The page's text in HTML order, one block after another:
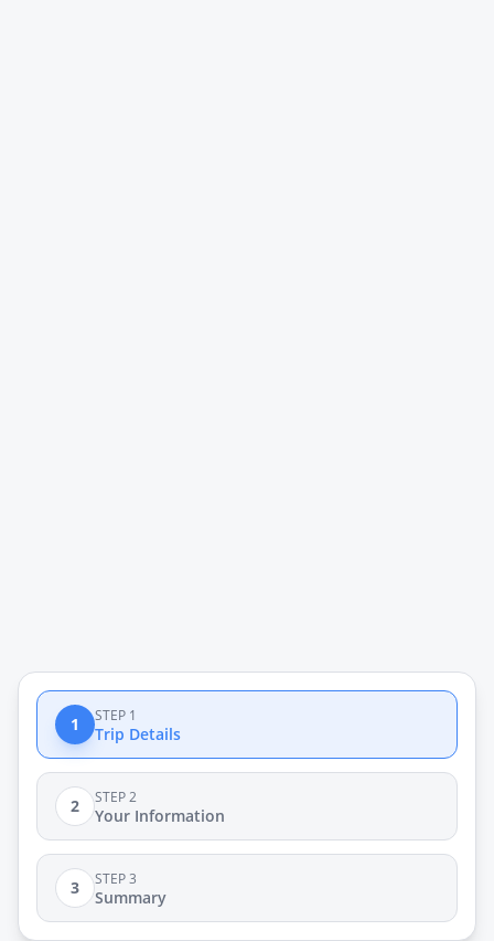
1 STEP 1
Trip Details
2 STEP 2
Your Information
3 STEP 3
Summary